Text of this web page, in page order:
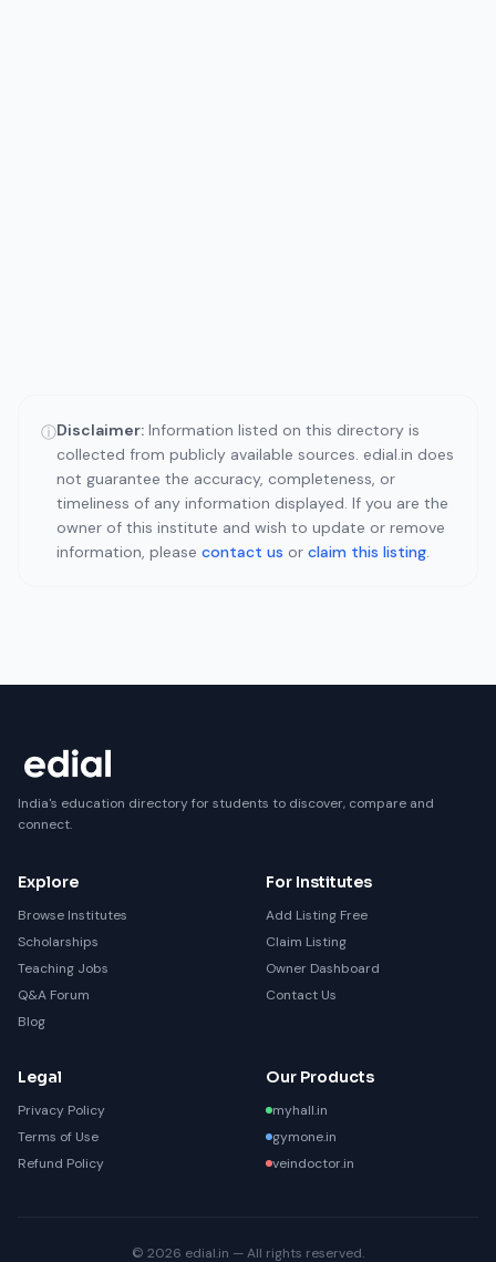
ⓘDisclaimer: Information listed on this directory is
collected from publicly available sources. edial.in does
not guarantee the accuracy, completeness, or
timeliness of any information displayed. If you are the
owner of this institute and wish to update or remove
information, please contact us or claim this listing.
India's education directory for students to discover, compare and
connect.
Explore
Browse Institutes
Scholarships
Teaching Jobs
Q&A Forum
Blog
For Institutes
Add Listing Free
Claim Listing
Owner Dashboard
Contact Us
Legal
Privacy Policy
Terms of Use
Refund Policy
Our Products
myhall.in
gymone.in
veindoctor.in
© 2026 edial.in — All rights reserved.